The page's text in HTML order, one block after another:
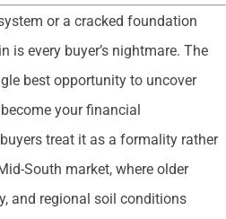
or a cracked foundation
is every buyer’s nightmare. The
best opportunity to uncover
your financial
treat it as a formality rather
South market, where older
and regional soil conditions